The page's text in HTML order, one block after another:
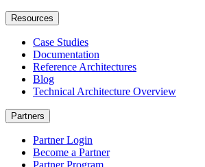
Resources
Case Studies
Documentation
Reference Architectures
Blog
Technical Architecture Overview
Partners
Partner Login
Become a Partner
Partner Program